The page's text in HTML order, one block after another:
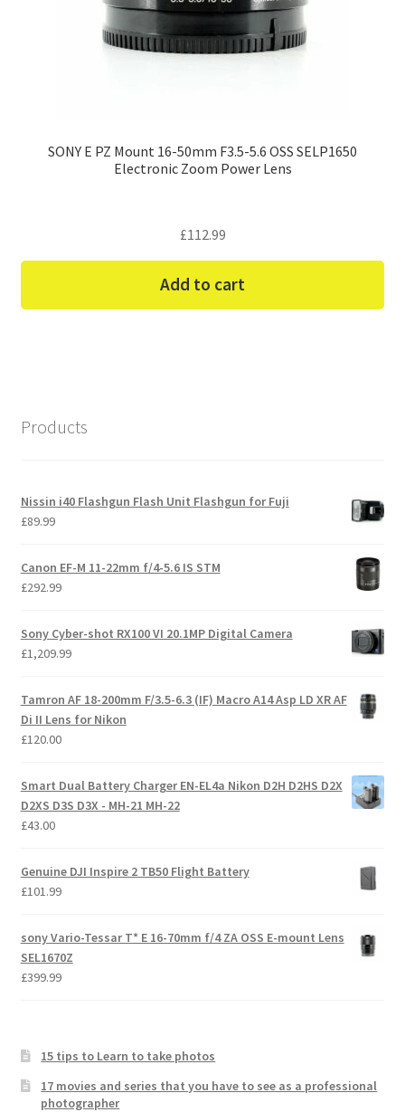
SONY E PZ Mount 16-50mm F3.5-5.6 OSS SELP1650
Electronic Zoom Power Lens
£112.99
Add to cart
Products
Nissin i40 Flashgun Flash Unit Flashgun for Fuji
£89.99
Canon EF-M 11-22mm f/4-5.6 IS STM
£292.99
Sony Cyber-shot RX100 VI 20.1MP Digital Camera
£1,209.99
Tamron AF 18-200mm F/3.5-6.3 (IF) Macro A14 Asp LD XR AF
Di II Lens for Nikon
£120.00
Smart Dual Battery Charger EN-EL4a Nikon D2H D2HS D2X
D2XS D3S D3X - MH-21 MH-22
£43.00
Genuine DJI Inspire 2 TB50 Flight Battery
£101.99
sony Vario-Tessar T* E 16-70mm f/4 ZA OSS E-mount Lens
SEL1670Z
£399.99
15 tips to Learn to take photos
17 movies and series that you have to see as a professional
photographer